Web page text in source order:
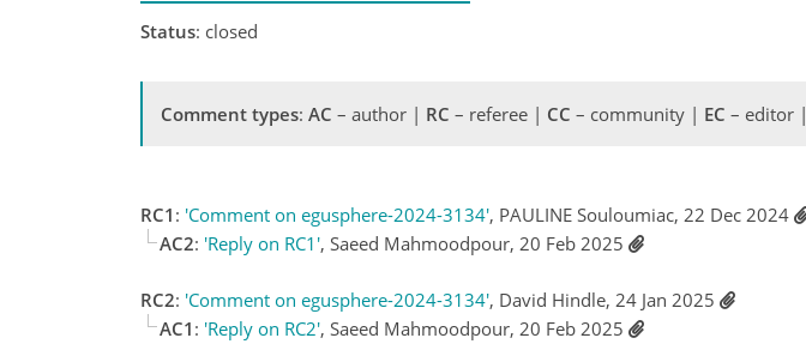
Status: closed
Comment types: AC – author | RC – referee | CC – community | EC – editor |
RC1 : 'Comment on egusphere-2024-3134', PAULINE Souloumiac, 22 Dec 2024
AC2: 'Reply on RC1', Saeed Mahmoodpour, 20 Feb 2025
RC2: 'Comment on egusphere-2024-3134', David Hindle, 24 Jan 2025
AC1 : 'Reply on RC2', Saeed Mahmoodpour, 20 Feb 2025